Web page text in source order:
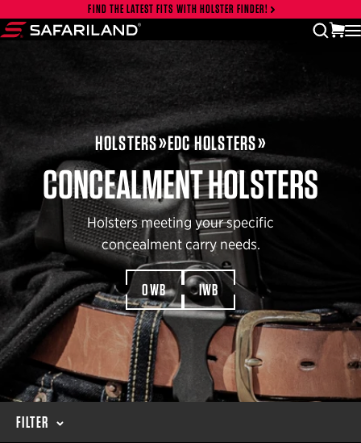
Skip to content
Close cart drawer
FIND THE LATEST FITS WITH HOLSTER FINDER!
HOLSTERS EDC HOLSTERS
CONCEALMENT HOLSTERS
Holsters meeting your specific
concealment carry needs.
OWB IWB
FILTER